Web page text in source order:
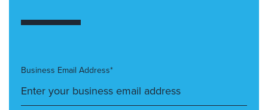
Business Email Address*